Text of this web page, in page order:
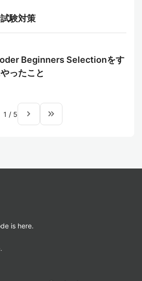
験対策
Beginners Selectionをす
ったこと
1 / 5 navigate_next keyboard_double_arrow_right
is here.